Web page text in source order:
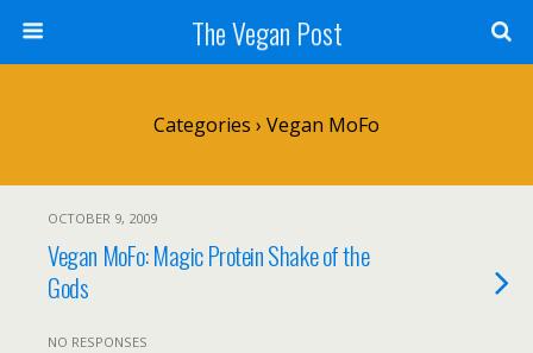
The Vegan Post
Categories › Vegan MoFo
OCTOBER 9, 2009
Vegan MoFo: Magic Protein Shake of the
Gods
NO RESPONSES